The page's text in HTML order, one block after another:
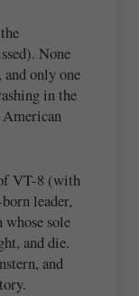
None
and only one
in the
VT-8 (with
leader,
whose sole
and die.
and